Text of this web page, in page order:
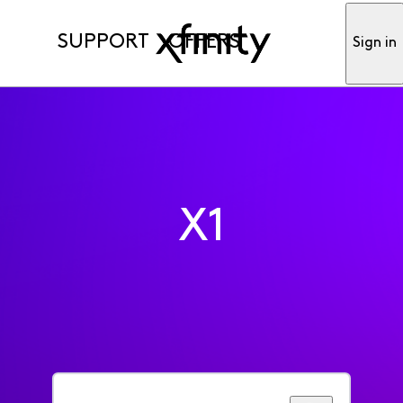
SUPPORT OFFERS Sign in
X1